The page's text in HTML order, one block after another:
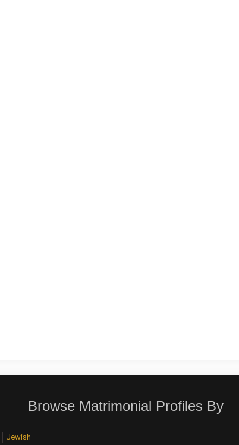
Browse Matrimonial Profiles By
Jewish